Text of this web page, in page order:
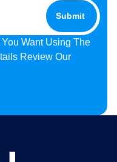
Want Using The
Review Our